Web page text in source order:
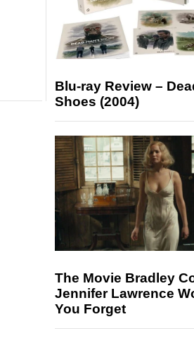
Blu-ray Review –
Shoes (2004)
The Movie Bradley
Jennifer Lawrence
You Forget